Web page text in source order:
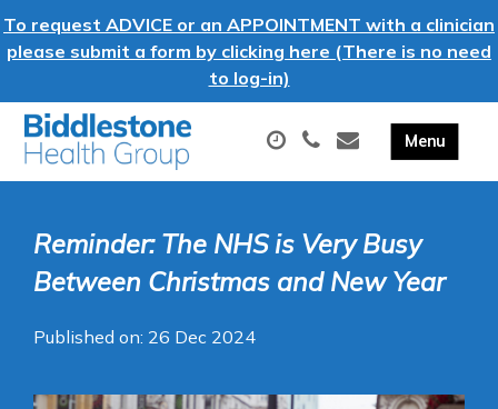
To request ADVICE or an APPOINTMENT with a clinician
please submit a form by clicking here (There is no need
to log-in)
Reminder: The NHS is Very Busy
Between Christmas and New Year
Published on: 26 Dec 2024